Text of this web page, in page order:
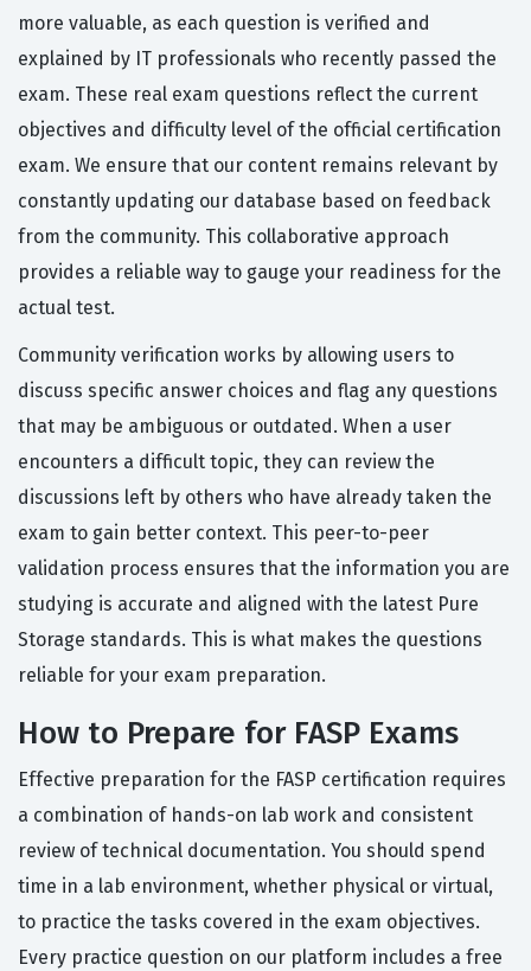
more valuable, as each question is verified and
explained by IT professionals who recently passed the
exam. These real exam questions reflect the current
objectives and difficulty level of the official certification
exam. We ensure that our content remains relevant by
constantly updating our database based on feedback
from the community. This collaborative approach
provides a reliable way to gauge your readiness for the
actual test.
Community verification works by allowing users to
discuss specific answer choices and flag any questions
that may be ambiguous or outdated. When a user
encounters a difficult topic, they can review the
discussions left by others who have already taken the
exam to gain better context. This peer-to-peer
validation process ensures that the information you are
studying is accurate and aligned with the latest Pure
Storage standards. This is what makes the questions
reliable for your exam preparation.
How to Prepare for FASP Exams
Effective preparation for the FASP certification requires
a combination of hands-on lab work and consistent
review of technical documentation. You should spend
time in a lab environment, whether physical or virtual,
to practice the tasks covered in the exam objectives.
Every practice question on our platform includes a free